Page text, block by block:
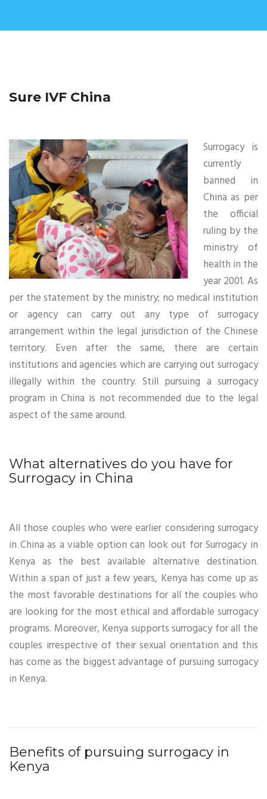
Sure IVF China
Surrogacy is
currently
banned in
China as per
the official
ruling by the
ministry of
health in the
year 2001. As
per the statement by the ministry; no medical institution
or agency can carry out any type of surrogacy
arrangement within the legal jurisdiction of the Chinese
territory. Even after the same, there are certain
institutions and agencies which are carrying out surrogacy
illegally within the country. Still pursuing a surrogacy
program in China is not recommended due to the legal
aspect of the same around.
What alternatives do you have for
Surrogacy in China
All those couples who were earlier considering surrogacy
in China as a viable option can look out for Surrogacy in
Kenya as the best available alternative destination.
Within a span of just a few years, Kenya has come up as
the most favorable destinations for all the couples who
are looking for the most ethical and affordable surrogacy
programs. Moreover, Kenya supports surrogacy for all the
couples irrespective of their sexual orientation and this
has come as the biggest advantage of pursuing surrogacy
in Kenya.
Benefits of pursuing surrogacy in
Kenya